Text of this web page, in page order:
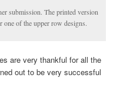
submission. The printed version
one of the upper row designs.
are very thankful for all the
out to be very successful